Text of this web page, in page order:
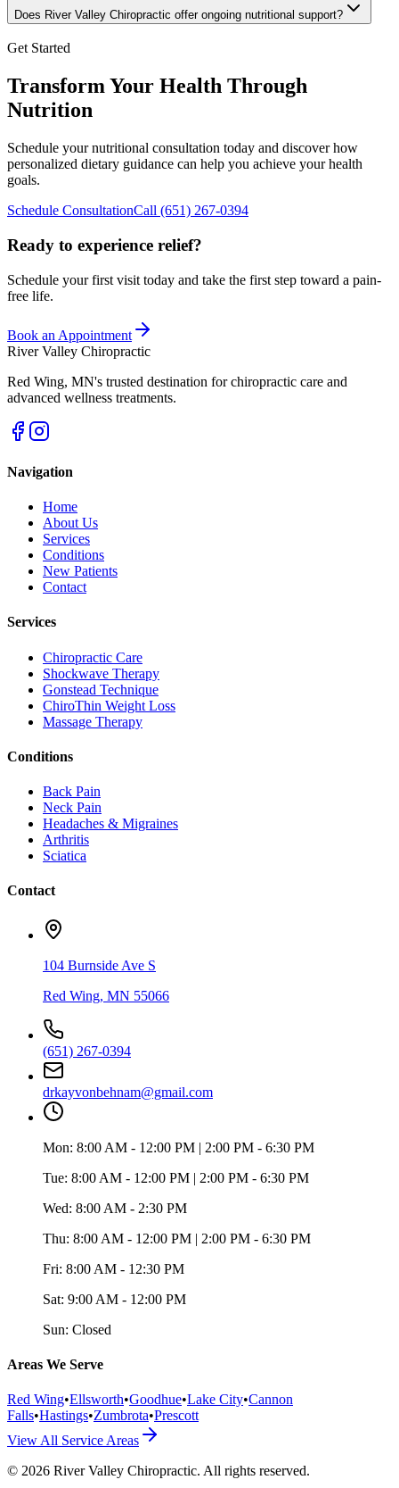
Does River Valley Chiropractic offer ongoing nutritional support?
Get Started
Transform Your Health Through
Nutrition
Schedule your nutritional consultation today and discover how
personalized dietary guidance can help you achieve your health
goals.
Schedule ConsultationCall (651) 267-0394
Ready to experience relief?
Schedule your first visit today and take the first step toward a pain-
free life.
Book an Appointment
River Valley Chiropractic
Red Wing, MN's trusted destination for chiropractic care and
advanced wellness treatments.
Navigation
Home
About Us
Services
Conditions
New Patients
Contact
Services
Chiropractic Care
Shockwave Therapy
Gonstead Technique
ChiroThin Weight Loss
Massage Therapy
Conditions
Back Pain
Neck Pain
Headaches & Migraines
Arthritis
Sciatica
Contact
104 Burnside Ave S
Red Wing, MN 55066
(651) 267-0394
drkayvonbehnam@gmail.com
Mon: 8:00 AM - 12:00 PM | 2:00 PM - 6:30 PM
Tue: 8:00 AM - 12:00 PM | 2:00 PM - 6:30 PM
Wed: 8:00 AM - 2:30 PM
Thu: 8:00 AM - 12:00 PM | 2:00 PM - 6:30 PM
Fri: 8:00 AM - 12:30 PM
Sat: 9:00 AM - 12:00 PM
Sun: Closed
Areas We Serve
Red Wing•Ellsworth•Goodhue•Lake City•Cannon
Falls•Hastings•Zumbrota•Prescott
View All Service Areas
© 2026 River Valley Chiropractic. All rights reserved.